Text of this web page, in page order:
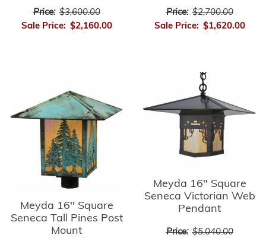
Price: $3,600.00
Sale Price: $2,160.00
Price: $2,700.00
Sale Price: $1,620.00
Meyda 16" Square
Seneca Tall Pines Post
Mount
Meyda 16" Square
Seneca Victorian Web
Pendant
Price: $5,040.00